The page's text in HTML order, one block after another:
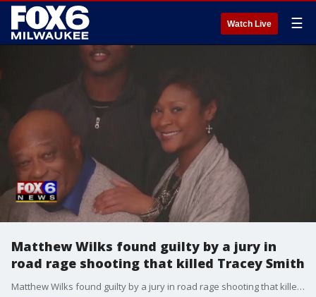
Watch Live ☰
Matthew Wilks found guilty by a jury in
road rage shooting that killed Tracey Smith
Matthew Wilks found guilty by a jury in road rage shooting that killed Tracey Smith